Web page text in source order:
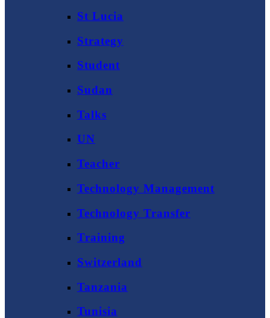
St Lucia
Strategy
Student
Sudan
Talks
UN
Teacher
Technology Management
Technology Transfer
Training
Switzerland
Tanzania
Tunisia